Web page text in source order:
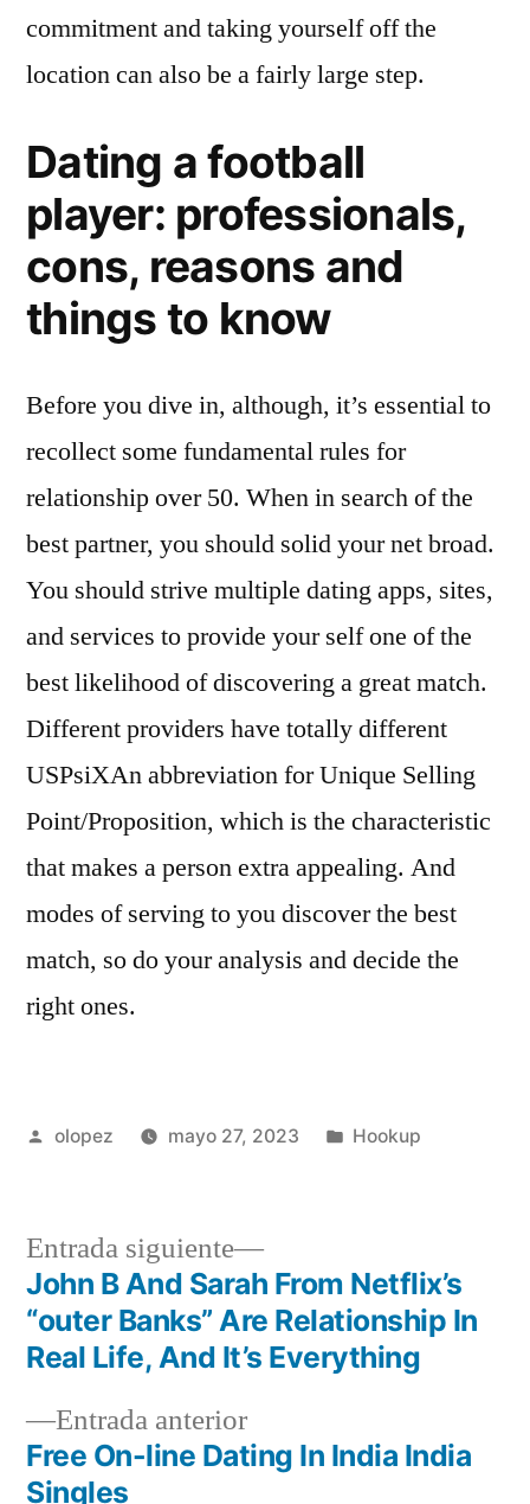
commitment and taking yourself off the
location can also be a fairly large step.
Dating a football
player: professionals,
cons, reasons and
things to know
Before you dive in, although, it’s essential to
recollect some fundamental rules for
relationship over 50. When in search of the
best partner, you should solid your net broad.
You should strive multiple dating apps, sites,
and services to provide your self one of the
best likelihood of discovering a great match.
Different providers have totally different
USPsiXAn abbreviation for Unique Selling
Point/Proposition, which is the characteristic
that makes a person extra appealing. And
modes of serving to you discover the best
match, so do your analysis and decide the
right ones.
Publicada
olopez mayo 27, 2023
Publicada
Hookup
Navegación
de
entradas
Entrada anteriorEntrada
anterior:
Free On-line Dating In India India
Singles
Entrada siguiente
Siguiente
entrada:
John B And Sarah From Netflix’s
“outer Banks” Are Relationship In
Real Life, And It’s Everything